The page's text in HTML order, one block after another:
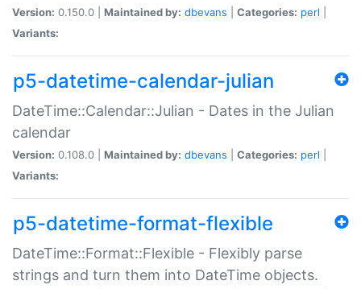
Version: 0.150.0 | Maintained by: dbevans Categories: perl
Variants:
p5-datetime-calendar-julian
DateTime::Calendar::Julian - Dates in the Julian
calendar
Version: 0.108.0 | Maintained by: dbevans Categories: perl
Variants:
p5-datetime-format-flexible
DateTime::Format::Flexible - Flexibly parse
strings and turn them into DateTime objects.